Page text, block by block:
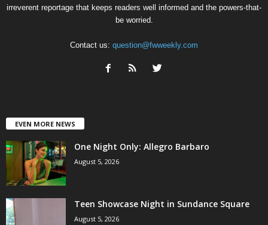
irreverent reportage that keeps readers well informed and the powers-that-
be worried.
Contact us: question@fwweekly.com
EVEN MORE NEWS
One Night Only: Allegro Barbaro
August 5, 2026
Teen Showcase Night in Sundance Square
August 5, 2026